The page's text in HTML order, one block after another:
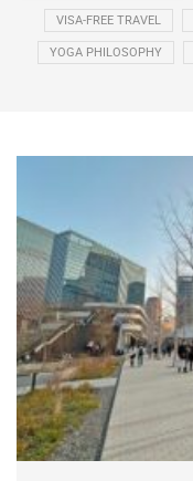
VISA-FREE TRAVEL
YOGA PHILOSOPHY